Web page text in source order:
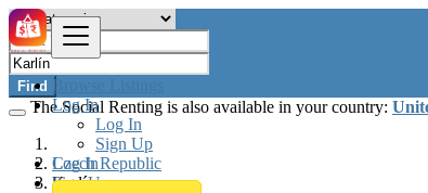
Browse Listings
Log In
Log In
Sign Up
Log In
Sign Up
Find
The Social Renting is also available in your country:
Czech Republic
Karlín